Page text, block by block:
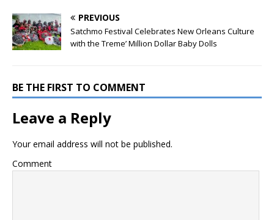
PREVIOUS
Satchmo Festival Celebrates New Orleans Culture
with the Treme’ Million Dollar Baby Dolls
BE THE FIRST TO COMMENT
Leave a Reply
Your email address will not be published.
Comment